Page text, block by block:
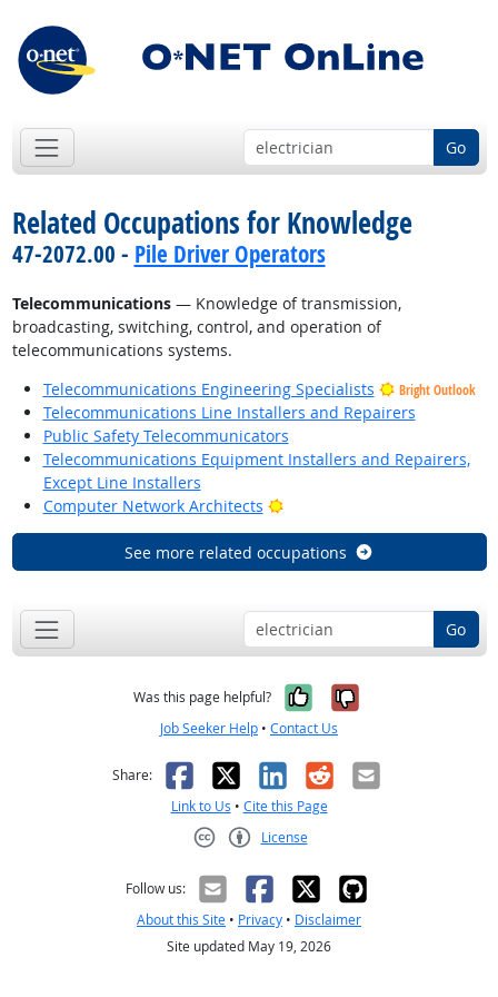
Go
Related Occupations for Knowledge
47-2072.00 - Pile Driver Operators
Telecommunications— Knowledge of transmission,
broadcasting, switching, control, and operation of
telecommunications systems.
Telecommunications Engineering Specialists
Bright Outlook
Telecommunications Line Installers and Repairers
Public Safety Telecommunicators
Telecommunications Equipment Installers and Repairers,
Except Line Installers
Computer Network Architects
Bright Outlook
See more related occupations
Go
Was this page helpful? Yes, it was
No, it was
Job Seeker Help • Contact Us
Share: Facebook
X LinkedIn
RedditEmail
Link to Us • Cite this Page
License
Follow us:
About this Site • Privacy • Disclaimer
Site updated May 19, 2026